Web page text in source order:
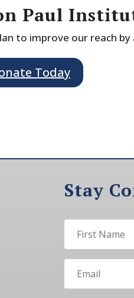
Paul
to improve our reach
Today
Stay